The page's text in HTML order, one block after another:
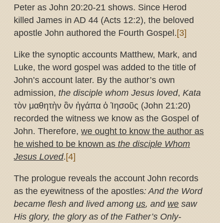
Peter as John 20:20-21 shows. Since Herod
killed James in AD 44 (Acts 12:2), the beloved
apostle John authored the Fourth Gospel.[3]
Like the synoptic accounts Matthew, Mark, and
Luke, the word gospel was added to the title of
John’s account later. By the author’s own
admission,the disciple whom Jesus loved,Kata
τὸν μαθητὴν ὃν ἠγάπα ὁ Ἰησοῦς (John 21:20)
recorded the witness we know as the Gospel of
John. Therefore,we ought to know the author as
he wished to be known asthe disciple Whom
Jesus Loved.[4]
The prologue reveals the account John records
as the eyewitness of the apostles: And the Word
became flesh and lived amongus, andwesaw
His glory, the glory as of the Father’s Only-